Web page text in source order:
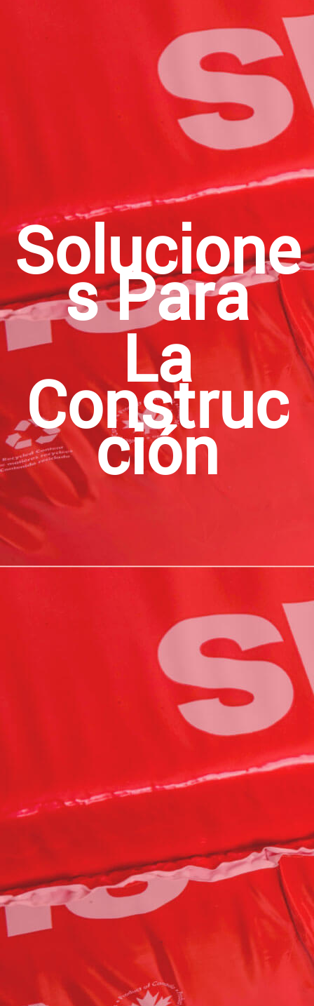
Solucione
S Para
La
Construc
Ción